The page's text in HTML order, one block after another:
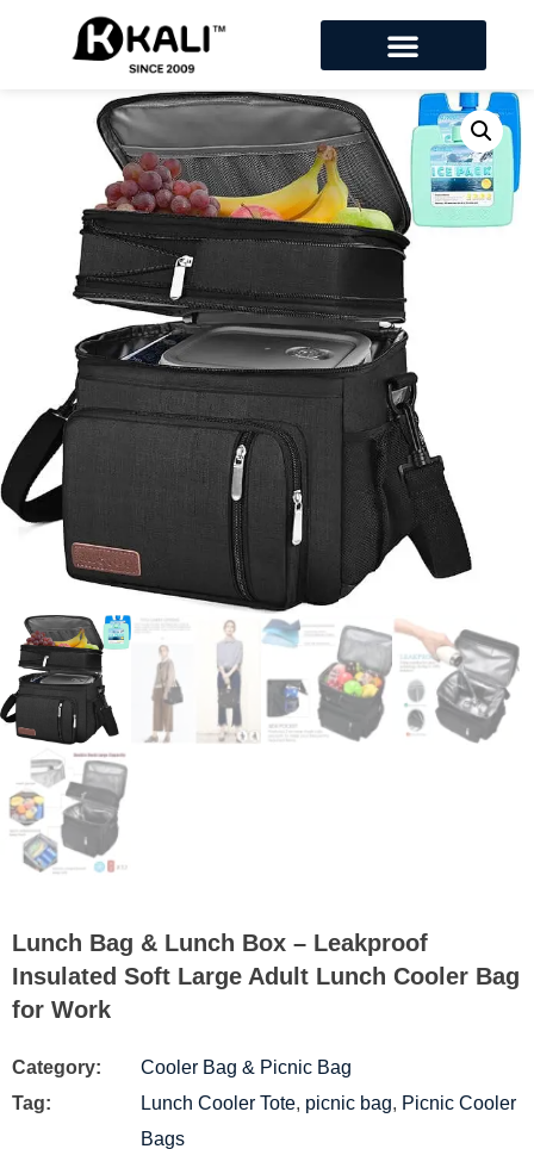
Lunch Bag & Lunch Box – Leakproof
Insulated Soft Large Adult Lunch Cooler Bag
for Work
Category:
Cooler Bag & Picnic Bag
Tag:
Lunch Cooler Tote, picnic bag, Picnic Cooler
Bags